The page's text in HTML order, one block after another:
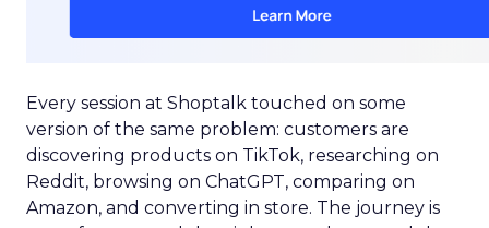
Every session at Shoptalk touched on some
version of the same problem: customers are
discovering products on TikTok, researching on
Reddit, browsing on ChatGPT, comparing on
Amazon, and converting in store. The journey is